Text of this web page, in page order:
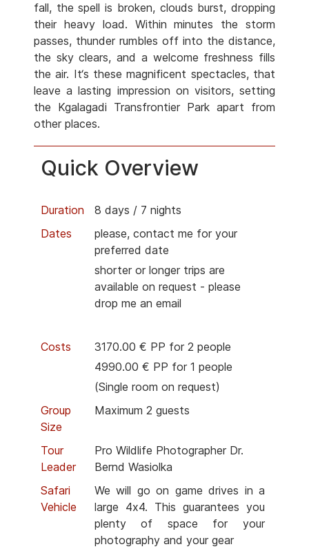
fall, the spell is broken, clouds burst, dropping
their heavy load. Within minutes the storm
passes, thunder rumbles off into the distance,
the sky clears, and a welcome freshness fills
the air. It‘s these magnificent spectacles, that
leave a lasting impression on visitors, setting
the Kgalagadi Transfrontier Park apart from
other places.
Quick Overview
Duration
8 days / 7 nights
Dates
please, contact me for your
preferred date
shorter or longer trips are
available on request - please
drop me an email
Costs
3170.00 € PP for 2 people
4990.00 € PP for 1 people
(Single room on request)
Group
Size
Maximum 2 guests
Tour
Leader
Pro Wildlife Photographer Dr.
Bernd Wasiolka
Safari
Vehicle
We will go on game drives in a
large 4x4. This guarantees you
plenty of space for your
photography and your gear